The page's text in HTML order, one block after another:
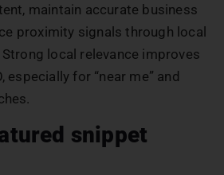
maintain accurate business
proximity signals through local
local relevance improves
especially for “near me” and
snippet